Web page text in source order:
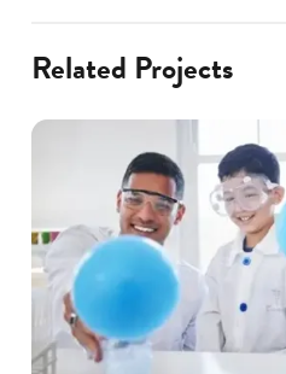
Related Projects